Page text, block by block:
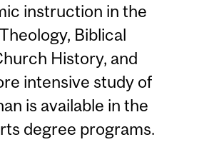
instruction in the
Biblical
History, and
intensive study of
is available in the
degree programs.